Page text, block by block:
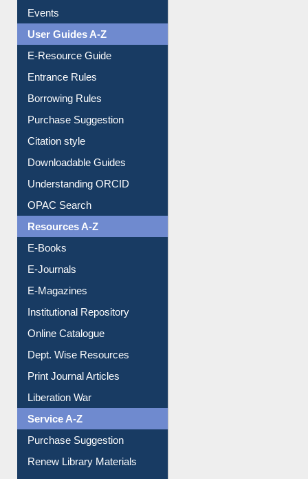
Events
User Guides A-Z
E-Resource Guide
Entrance Rules
Borrowing Rules
Purchase Suggestion
Citation style
Downloadable Guides
Understanding ORCID
OPAC Search
Resources A-Z
E-Books
E-Journals
E-Magazines
Institutional Repository
Online Catalogue
Dept. Wise Resources
Print Journal Articles
Liberation War
Service A-Z
Purchase Suggestion
Renew Library Materials